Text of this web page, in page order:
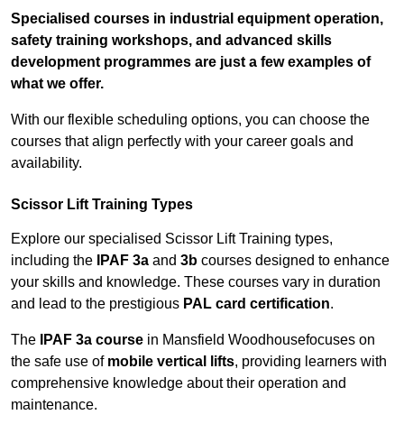
Specialised courses in industrial equipment operation,
safety training workshops, and advanced skills
development programmes are just a few examples of
what we offer.
With our flexible scheduling options, you can choose the
courses that align perfectly with your career goals and
availability.
Scissor Lift Training Types
Explore our specialised Scissor Lift Training types,
including the
IPAF 3a and 3b courses designed to enhance
your skills and knowledge. These courses vary in duration
and lead to the prestigious PAL card certification.
The IPAF 3a course in Mansfield Woodhousefocuses on
the safe use of mobile vertical lifts, providing learners with
comprehensive knowledge about their operation and
maintenance.